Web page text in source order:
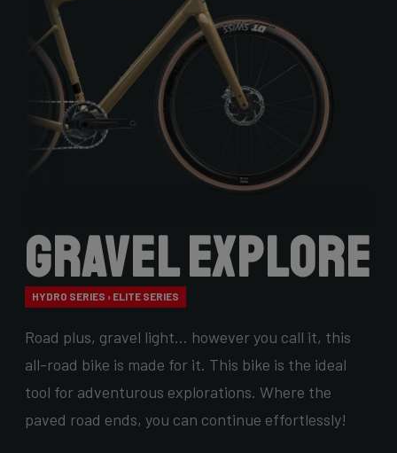
Gravel Explore
HYDRO SERIES › ELITE SERIES
Road plus, gravel light… however you call it, this
all-road bike is made for it. This bike is the ideal
tool for adventurous explorations. Where the
paved road ends, you can continue effortlessly!